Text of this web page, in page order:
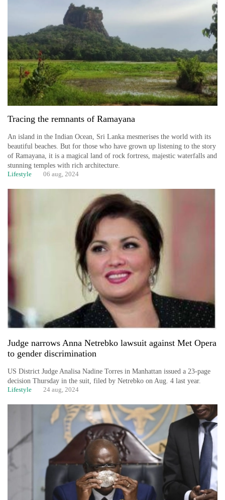
Tracing the remnants of Ramayana
An island in the Indian Ocean, Sri Lanka mesmerises the world with its
beautiful beaches. But for those who have grown up listening to the story
of Ramayana, it is a magical land of rock fortress, majestic waterfalls and
stunning temples with rich architecture.
Lifestyle 06 aug, 2024
Judge narrows Anna Netrebko lawsuit against Met Opera
to gender discrimination
US District Judge Analisa Nadine Torres in Manhattan issued a 23-page
decision Thursday in the suit, filed by Netrebko on Aug. 4 last year.
Lifestyle 24 aug, 2024